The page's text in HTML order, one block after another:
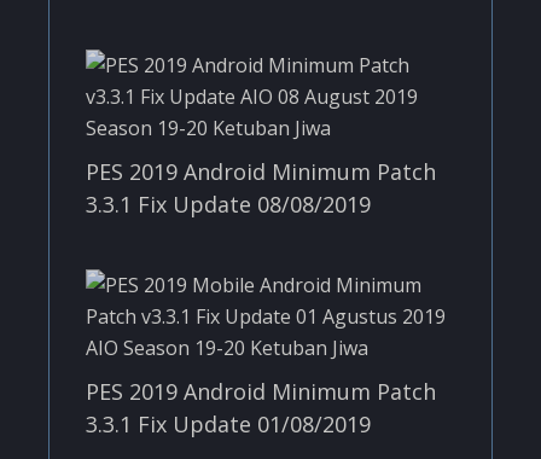
PES 2019 Android Minimum Patch
3.3.1 Fix Update 08/08/2019
PES 2019 Android Minimum Patch
3.3.1 Fix Update 01/08/2019